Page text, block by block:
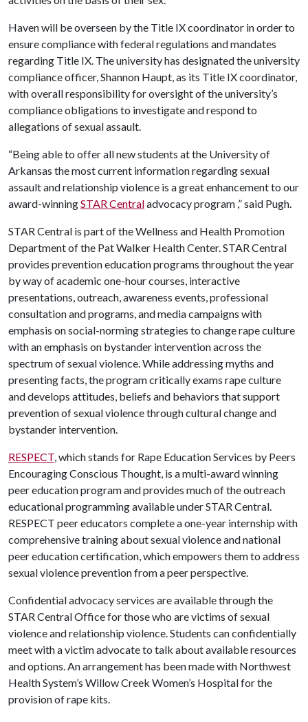
Haven will be overseen by the Title IX coordinator in order to
ensure compliance with federal regulations and mandates
regarding Title IX. The university has designated the university
compliance officer, Shannon Haupt, as its Title IX coordinator,
with overall responsibility for oversight of the university’s
compliance obligations to investigate and respond to
allegations of sexual assault.
“Being able to offer all new students at the University of
Arkansas the most current information regarding sexual
assault and relationship violence is a great enhancement to our
award-winningSTAR Centraladvocacy program ,” said Pugh.
STAR Central is part of the Wellness and Health Promotion
Department of the Pat Walker Health Center. STAR Central
provides prevention education programs throughout the year
by way of academic one-hour courses, interactive
presentations, outreach, awareness events, professional
consultation and programs, and media campaigns with
emphasis on social-norming strategies to change rape culture
with an emphasis on bystander intervention across the
spectrum of sexual violence. While addressing myths and
presenting facts, the program critically exams rape culture
and develops attitudes, beliefs and behaviors that support
prevention of sexual violence through cultural change and
bystander intervention.
RESPECT, which stands for Rape Education Services by Peers
Encouraging Conscious Thought, is a multi-award winning
peer education program and provides much of the outreach
educational programming available under STAR Central.
RESPECT peer educators complete a one-year internship with
comprehensive training about sexual violence and national
peer education certification, which empowers them to address
sexual violence prevention from a peer perspective.
Confidential advocacy services are available through the
STAR Central Office for those who are victims of sexual
violence and relationship violence. Students can confidentially
meet with a victim advocate to talk about available resources
and options. An arrangement has been made with Northwest
Health System’s Willow Creek Women’s Hospital for the
provision of rape kits.